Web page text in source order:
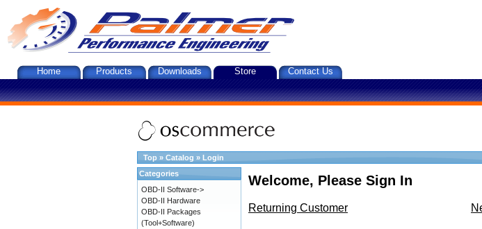
Home Products Downloads Store Contact Us
Top » Catalog » Login
Welcome, Please Sign In
Returning Customer
Categories
OBD-II Software->
OBD-II Hardware
OBD-II Packages
(Tool+Software)